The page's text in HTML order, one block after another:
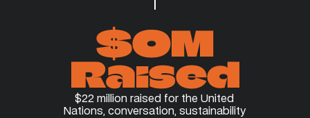
$0M
Raised
$22 million raised for the United
Nations, conversation, sustainability